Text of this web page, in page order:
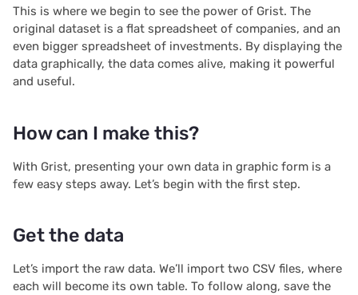
2022/08
2022/07
2022/04
2022/03
2022/02
This is where we begin to see the power of Grist. The
original dataset is a flat spreadsheet of companies, and an
even bigger spreadsheet of investments. By displaying the
data graphically, the data comes alive, making it powerful
and useful.
How can I make this?
With Grist, presenting your own data in graphic form is a
few easy steps away. Let’s begin with the first step.
Get the data
Let’s import the raw data. We’ll import two CSV files, where
each will become its own table. To follow along, save the